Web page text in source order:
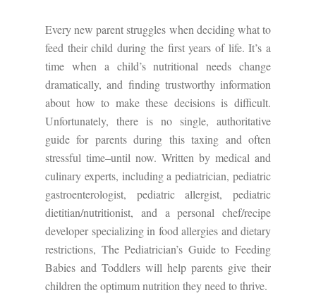
Every new parent struggles when deciding what to
feed their child during the first years of life. It’s a
time when a child’s nutritional needs change
dramatically, and finding trustworthy information
about how to make these decisions is difficult.
Unfortunately, there is no single, authoritative
guide for parents during this taxing and often
stressful time–until now. Written by medical and
culinary experts, including a pediatrician, pediatric
gastroenterologist, pediatric allergist, pediatric
dietitian/nutritionist, and a personal chef/recipe
developer specializing in food allergies and dietary
restrictions, The Pediatrician’s Guide to Feeding
Babies and Toddlers will help parents give their
children the optimum nutrition they need to thrive.